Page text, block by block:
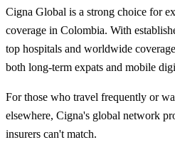
Cigna Global is a strong choice for
coverage in Colombia. With
top hospitals and worldwide
both long-term expats and mobile
For those who travel frequently or
elsewhere, Cigna's global network
insurers can't match.